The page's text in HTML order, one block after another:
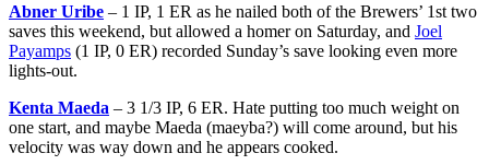
Abner Uribe – 1 IP, 1 ER as he nailed both of the Brewers’ 1st two
saves this weekend, but allowed a homer on Saturday, and Joel
Payamps (1 IP, 0 ER) recorded Sunday’s save looking even more
lights-out.
Kenta Maeda – 3 1/3 IP, 6 ER. Hate putting too much weight on
one start, and maybe Maeda (maeyba?) will come around, but his
velocity was way down and he appears cooked.